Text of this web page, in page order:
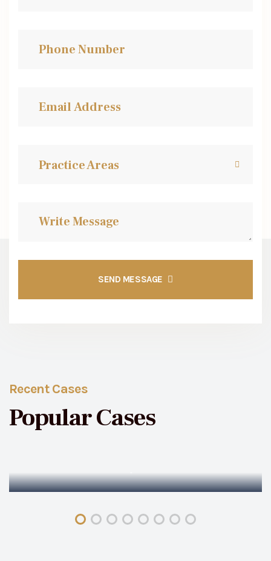
Practice Areas
SEND MESSAGE
Recent Cases
Popular Cases